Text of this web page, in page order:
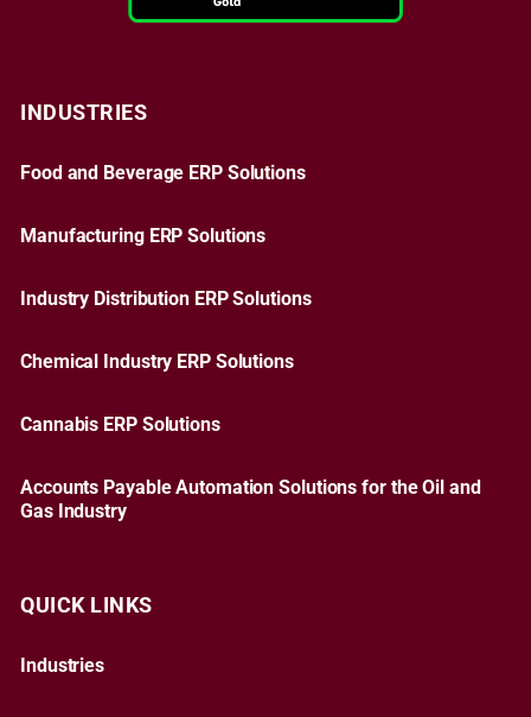
INDUSTRIES
Food and Beverage ERP Solutions
Manufacturing ERP Solutions
Industry Distribution ERP Solutions
Chemical Industry ERP Solutions
Cannabis ERP Solutions
Accounts Payable Automation Solutions for the Oil and
Gas Industry
QUICK LINKS
Industries